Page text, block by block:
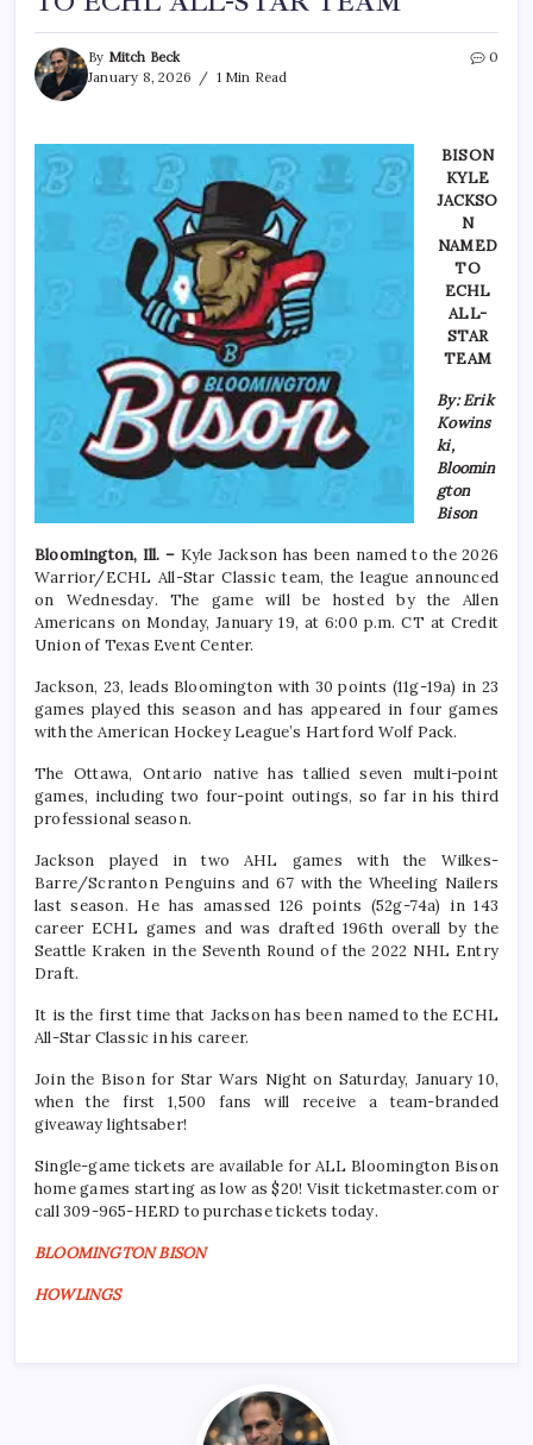
By Mitch Beck
January 8, 2026
1 Min Read
0
BISON
KYLE
JACKSO
N
NAMED
TO
ECHL
ALL-
STAR
TEAM
By: Erik
Kowins
ki,
Bloomin
gton
Bison
Bloomington, Ill. – Kyle Jackson has been named to the 2026
Warrior/ECHL All-Star Classic team, the league announced
on Wednesday. The game will be hosted by the Allen
Americans on Monday, January 19, at 6:00 p.m. CT at Credit
Union of Texas Event Center.
Jackson, 23, leads Bloomington with 30 points (11g-19a) in 23
games played this season and has appeared in four games
with the American Hockey League’s Hartford Wolf Pack.
The Ottawa, Ontario native has tallied seven multi-point
games, including two four-point outings, so far in his third
professional season.
Jackson played in two AHL games with the Wilkes-
Barre/Scranton Penguins and 67 with the Wheeling Nailers
last season. He has amassed 126 points (52g-74a) in 143
career ECHL games and was drafted 196th overall by the
Seattle Kraken in the Seventh Round of the 2022 NHL Entry
Draft.
It is the first time that Jackson has been named to the ECHL
All-Star Classic in his career.
Join the Bison for Star Wars Night on Saturday, January 10,
when the first 1,500 fans will receive a team-branded
giveaway lightsaber!
Single-game tickets are available for ALL Bloomington Bison
home games starting as low as $20! Visit ticketmaster.com or
call 309-965-HERD to purchase tickets today.
BLOOMINGTON BISON
HOWLINGS